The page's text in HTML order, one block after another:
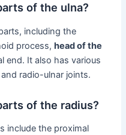
of the ulna?
including the
process,head of the
end. It also has various
radio-ulnar joints.
of the radius?
include the proximal